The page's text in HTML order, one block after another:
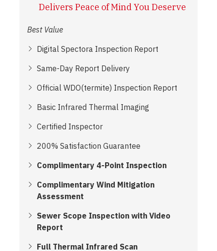
Delivers Peace of Mind You Deserve
Best Value
Digital Spectora Inspection Report
Same-Day Report Delivery
Official WDO(termite) Inspection Report
Basic Infrared Thermal Imaging
Certified Inspector
200% Satisfaction Guarantee
Complimentary 4-Point Inspection
Complimentary Wind Mitigation
Assessment
Sewer Scope Inspection with Video
Report
Full Thermal Infrared Scan